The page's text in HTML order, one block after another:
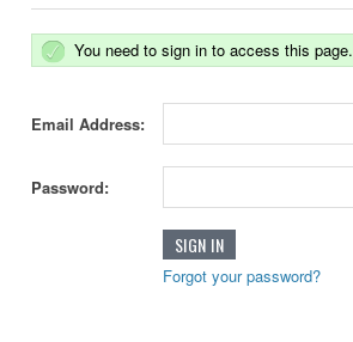
You need to sign in to access this page.
Email Address:
Password:
Forgot your password?